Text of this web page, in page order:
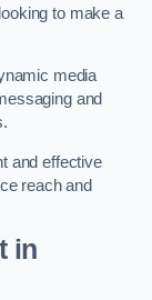
to make a
media
and
and effective
reach and
in